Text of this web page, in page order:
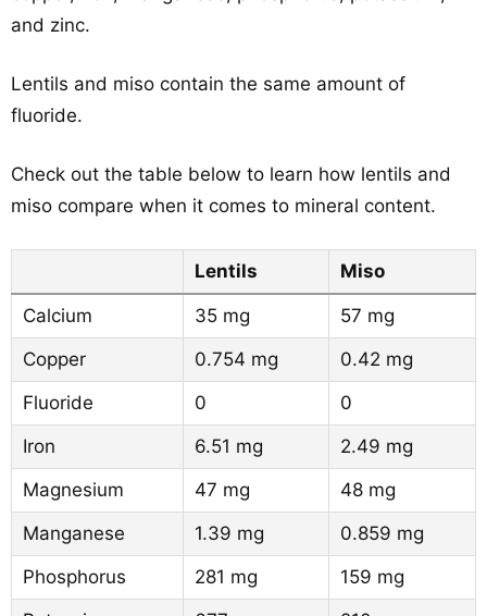
and zinc.
Lentils and miso contain the same amount of
fluoride.
Check out the table below to learn how lentils and
miso compare when it comes to mineral content.
Lentils Miso
Calcium 35 mg
57 mg
Copper
0.754 mg
0.42 mg
Fluoride
0
0
Iron
6.51 mg
2.49 mg
Magnesium
47 mg
48 mg
Manganese
1.39 mg
0.859 mg
Phosphorus
281 mg
159 mg